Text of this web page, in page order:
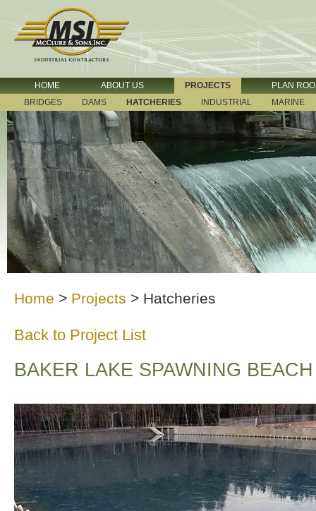
HOME ABOUT US PROJECTS
PLAN
BRIDGES
DAMS HATCHERIES INDUSTRIAL MARINE
Home > Projects > Hatcheries
Back to Project List
BAKER LAKE SPAWNING